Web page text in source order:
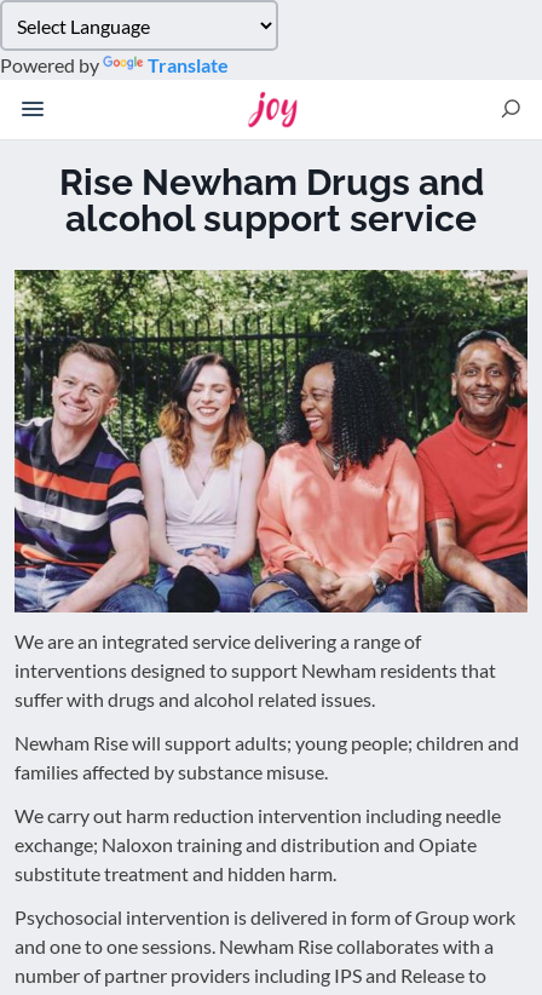
note:
This
website
accessibility
Powered by Translate
Rise Newham Drugs and
alcohol support service
We are an integrated service delivering a range of
interventions designed to support Newham residents that
suffer with drugs and alcohol related issues.
Newham Rise will support adults; young people; children and
families affected by substance misuse.
We carry out harm reduction intervention including needle
exchange; Naloxon training and distribution and Opiate
substitute treatment and hidden harm.
Psychosocial intervention is delivered in form of Group work
and one to one sessions. Newham Rise collaborates with a
number of partner providers including IPS and Release to